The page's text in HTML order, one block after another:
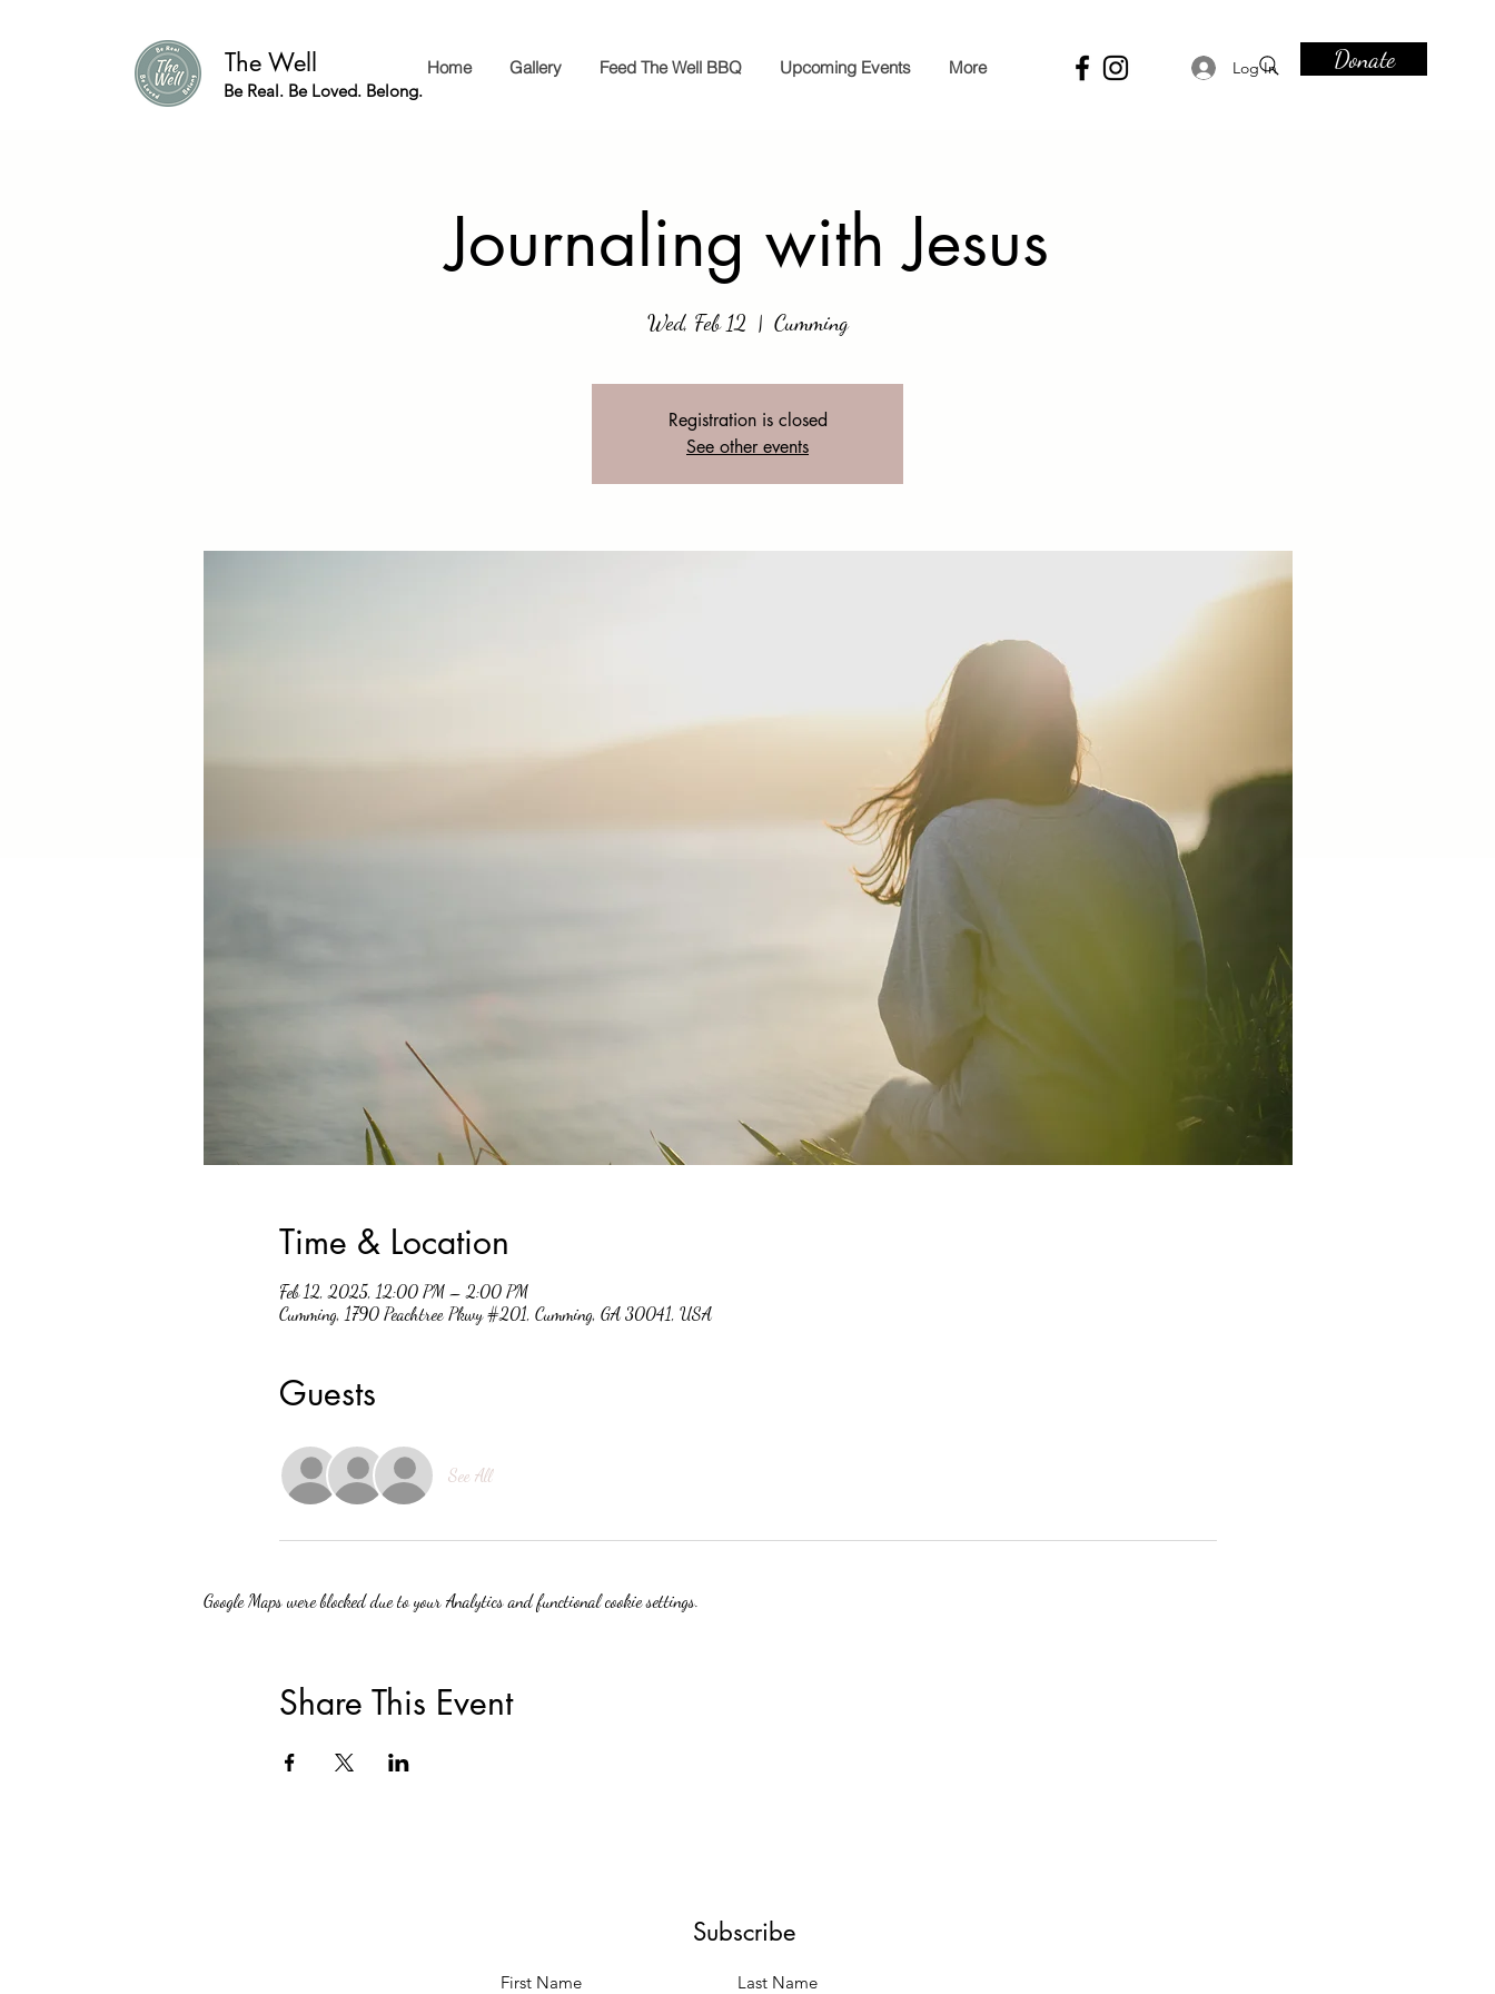
The Well
Be Real. Be Loved. Belong.
Log In Donate
Home Gallery Feed The Well BBQ Upcoming Events More
Journaling with Jesus
Wed, Feb 12
  |
Cumming
Registration is closed
See other events
Time & Location
Feb 12, 2025, 12:00 PM – 2:00 PM
Cumming, 1790 Peachtree Pkwy #201, Cumming, GA 30041, USA
Guests
See All
Google Maps were blocked due to your Analytics and functional cookie settings.
Share This Event
Subscribe